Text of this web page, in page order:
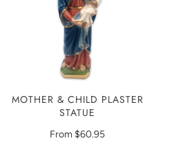
MOTHER & CHILD PLASTER
STATUE
From $60.95